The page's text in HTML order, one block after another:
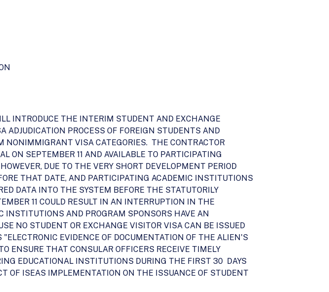
INTRODUCE THE INTERIM STUDENT AND EXCHANGE
PROCESS OF FOREIGN STUDENTS AND
NONIMMIGRANT VISA CATEGORIES. THE CONTRACTOR
ON SEPTEMBER 11 AND AVAILABLE TO PARTICIPATING
DUE TO THE VERY SHORT DEVELOPMENT PERIOD
THAT DATE, AND PARTICIPATING ACADEMIC INSTITUTIONS
DATA INTO THE SYSTEM BEFORE THE STATUTORILY
11 COULD RESULT IN AN INTERRUPTION IN THE
INSTITUTIONS AND PROGRAM SPONSORS HAVE AN
NO STUDENT OR EXCHANGE VISITOR VISA CAN BE ISSUED
EVIDENCE OF DOCUMENTATION OF THE ALIEN'S
ENSURE THAT CONSULAR OFFICERS RECEIVE TIMELY
EDUCATIONAL INSTITUTIONS DURING THE FIRST 30 DAYS
OF ISEAS IMPLEMENTATION ON THE ISSUANCE OF STUDENT